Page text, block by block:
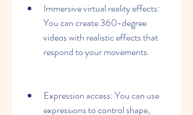
Immersive virtual reality effects:
You can create 360-degree
videos with realistic effects that
respond to your movements.
Expression access: You can use
expressions to control shape,